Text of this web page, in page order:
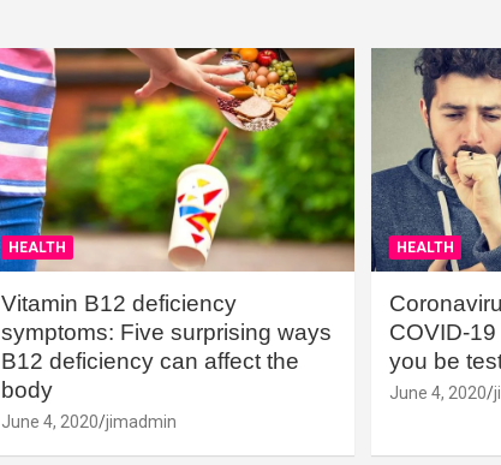
HEALTH
Vitamin B12 deficiency
symptoms: Five surprising ways
B12 deficiency can affect the
body
June 4, 2020 jimadmin
HEALTH
COVID-
you be
June 4, 2020